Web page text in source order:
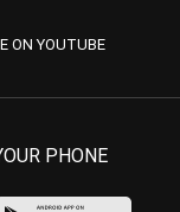
ON YOUTUBE
PHONE